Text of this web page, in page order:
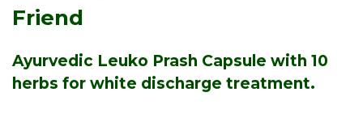
Friend
Ayurvedic Leuko Prash Capsule with 10
herbs for white discharge treatment.